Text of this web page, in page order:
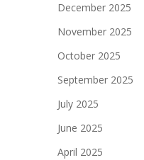
December 2025
November 2025
October 2025
September 2025
July 2025
June 2025
April 2025